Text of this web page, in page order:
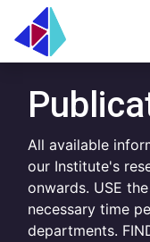
All available
our Institute's
onwards. USE
necessary time
departments.